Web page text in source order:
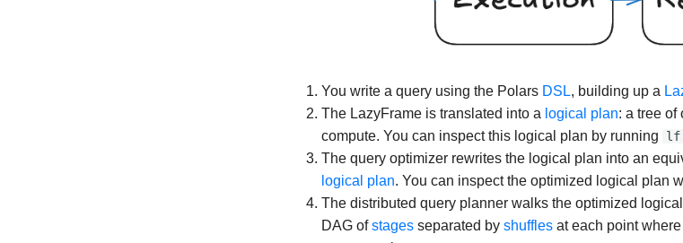
You write a query using the Polars DSL, building up a
The LazyFrame is translated into a logical plan: a tree of
compute. You can inspect this logical plan by running
The query optimizer rewrites the logical plan into an
logical plan. You can inspect the optimized logical plan
The distributed query planner walks the optimized
DAG ofstages separated by shuffles at each point